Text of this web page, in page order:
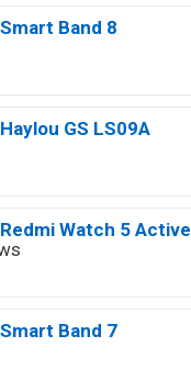
Band 8
GS LS09A
Watch 5 Active
Band 7